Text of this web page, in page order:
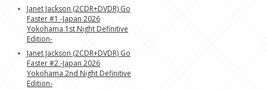
Janet Jackson (2CDR+DVDR) Go
Faster #1 -Japan 2026
Yokohama 1st Night Definitive
Edition-
Janet Jackson (2CDR+DVDR) Go
Faster #2 -Japan 2026
Yokohama 2nd Night Definitive
Edition-